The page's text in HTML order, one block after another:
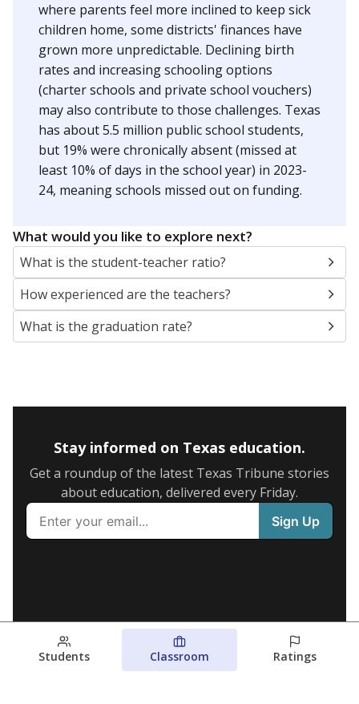
where parents feel more inclined to keep sick
children home, some districts' finances have
grown more unpredictable. Declining birth
rates and increasing schooling options
(charter schools and private school vouchers)
may also contribute to those challenges. Texas
has about 5.5 million public school students,
but 19% were chronically absent (missed at
least 10% of days in the school year) in 2023-
24, meaning schools missed out on funding.
What would you like to explore next?
What is the student-teacher ratio?
How experienced are the teachers?
What is the graduation rate?
Stay informed on Texas education.
Get a roundup of the latest Texas Tribune stories
about education, delivered every Friday.
Students Classroom Ratings